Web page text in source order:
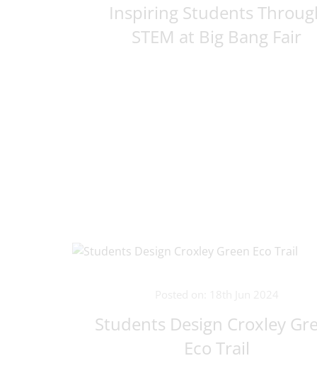
Inspiring Students
STEM at Big Bang Fair
Students Design Croxley
Eco Trail